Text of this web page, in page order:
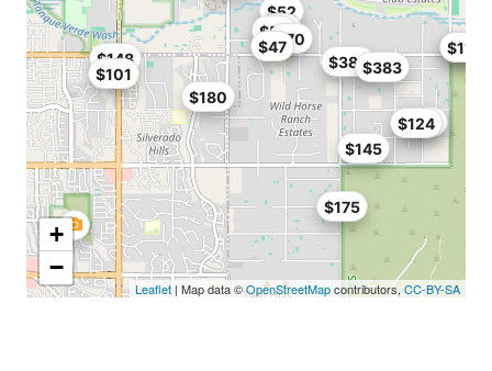
$175
$185
$124
$140
$145
$110
$383
$388
$101
$148
$47
$50$70
$180
$52
$67
+
−
Leaflet | Map data ©OpenStreetMapcontributors, CC-BY-SA